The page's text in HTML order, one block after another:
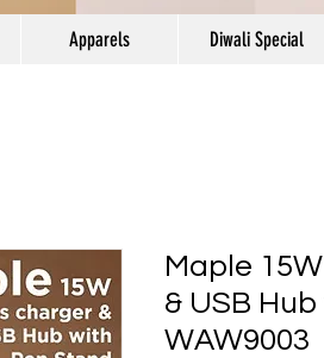
Apparels Diwali Special
Maple
& USB
WAW9003